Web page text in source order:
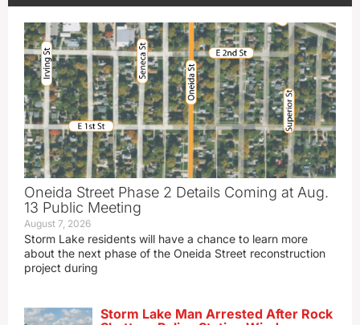
Oneida Street Phase 2 Details Coming at Aug.
13 Public Meeting
August 7, 2026
Storm Lake residents will have a chance to learn more
about the next phase of the Oneida Street reconstruction
project during
Storm Lake Man Arrested After Rock